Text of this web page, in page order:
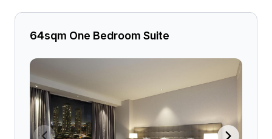
64sqm One Bedroom Suite